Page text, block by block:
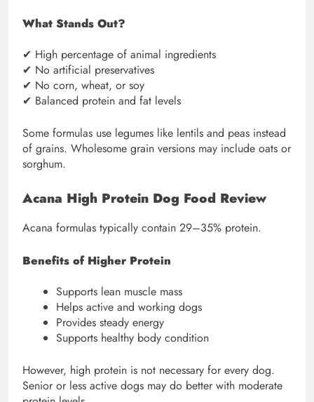
What Stands Out?
✔ High percentage of animal ingredients
✔ No artificial preservatives
✔ No corn, wheat, or soy
✔ Balanced protein and fat levels
Some formulas use legumes like lentils and peas instead
of grains. Wholesome grain versions may include oats or
sorghum.
Acana High Protein Dog Food Review
Acana formulas typically contain 29–35% protein.
Benefits of Higher Protein
Supports lean muscle mass
Helps active and working dogs
Provides steady energy
Supports healthy body condition
However, high protein is not necessary for every dog.
Senior or less active dogs may do better with moderate